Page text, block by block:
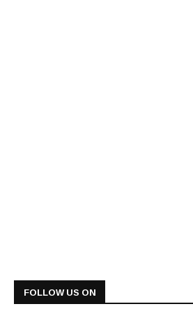
FOLLOW US ON